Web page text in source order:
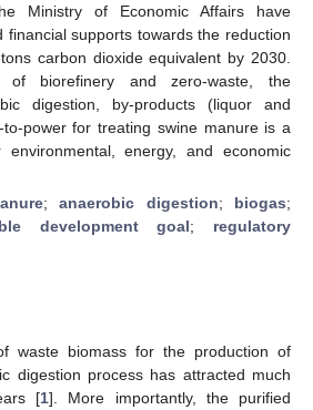
Ministry of Economic Affairs have
financial supports towards the reduction
carbon dioxide equivalent by 2030.
of biorefinery and zero-waste, the
digestion, by-products (liquor and
power for treating swine manure is a
energy, and economic
;anaerobic digestion; biogas;
development goal; regulatory
waste biomass for the production of
digestion process has attracted much
[1]. More importantly, the purified